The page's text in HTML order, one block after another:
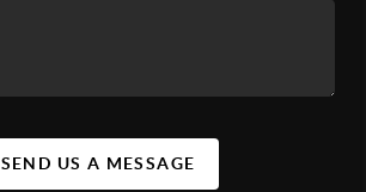
SEND US A MESSAGE